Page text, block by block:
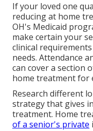
If your loved one
reducing at home
OH's Medicaid
make certain your
clinical
needs. Attendance
can cover a section
home treatment for
Research different
strategy that gives
treatment. Home
of a senior's private